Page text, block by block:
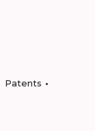
Patents